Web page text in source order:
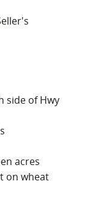
side of Hwy
acres
on wheat